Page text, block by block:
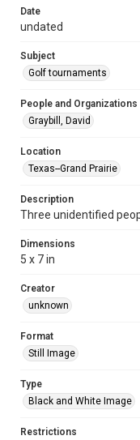
Date
undated
Subject
Golf tournaments
People and Organizations
Graybill, David
Location
Texas--Grand Prairie
Description
Three unidentified
Dimensions
5 x 7 in
Creator
unknown
Format
Still Image
Type
Black and White Image
Restrictions